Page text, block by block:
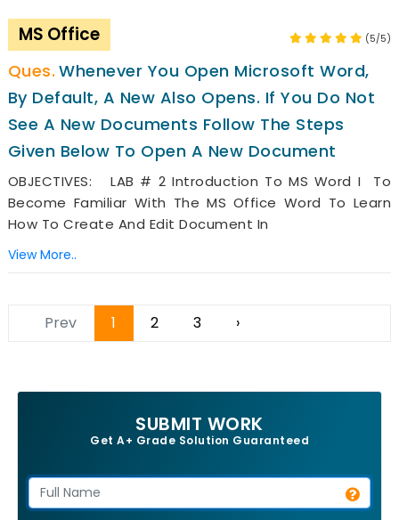
MS Office (5/5)
Whenever You Open Microsoft Word,
By Default, A New Also Opens. If You Do Not
See A New Documents Follow The Steps
Given Below To Open A New Document
OBJECTIVES: LAB # 2 Introduction To MS Word I To
Become Familiar With The MS Office Word To Learn
How To Create And Edit Document In
View More..
Prev 1 2 3 ›
SUBMIT WORK
Get A+ Grade Solution Guaranteed